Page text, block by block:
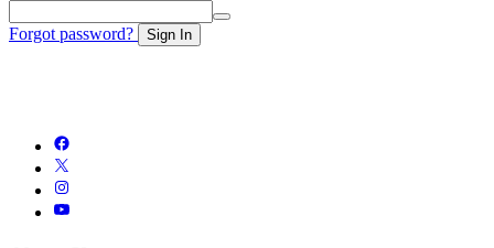
Forgot password? Sign In